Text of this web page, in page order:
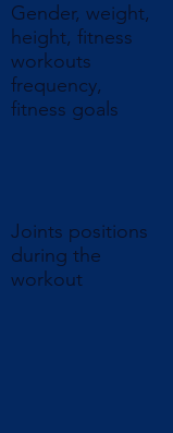
Gender, weight,
height, fitness
workouts
frequency,
fitness goals
Joints positions
during the
workout